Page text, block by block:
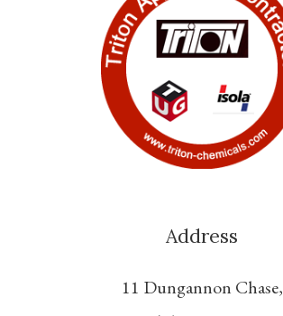
Address
11 Dungannon Chase,